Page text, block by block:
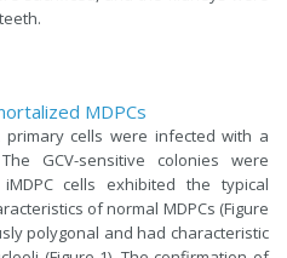
MDPCs
primary cells were infected with a
GCV-sensitive colonies were
cells exhibited the typical
of normal MDPCs (Figure
polygonal and had characteristic